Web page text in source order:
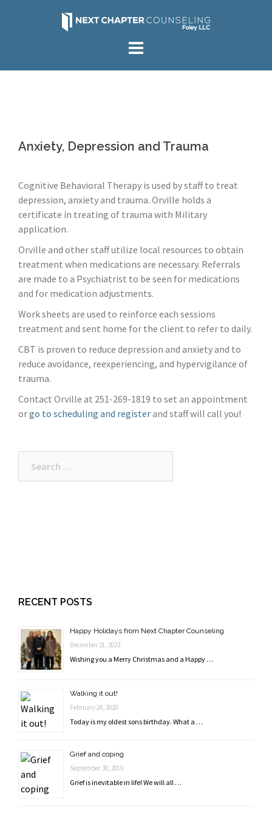
Anxiety, Depression and Trauma
Cognitive Behavioral Therapy is used by staff to treat
depression, anxiety and trauma. Orville holds a
certificate in treating of trauma with Military
application.
Orville and other staff utilize local resources to obtain
treatment when medications are necessary. Referrals
are made to a Psychiatrist to be seen for medications
and for medication adjustments.
Work sheets are used to reinforce each sessions
treatment and sent home for the client to refer to daily.
CBT is proven to reduce depression and anxiety and to
reduce avoidance, reexperiencing, and hypervigilance of
trauma.
Contact Orville at 251-269-1819 to set an appointment
orgo to scheduling and registerand staff will call you!
for:
RECENT POSTS
Happy Holidays from Next Chapter Counseling
December 21, 2023
Wishing you a Merry Christmas and a Happy …
Walking it out!
February 24, 2020
Today is my oldest sons birthday. What a …
Grief and coping
September 30, 2019
Grief is inevitable in life! We will all …